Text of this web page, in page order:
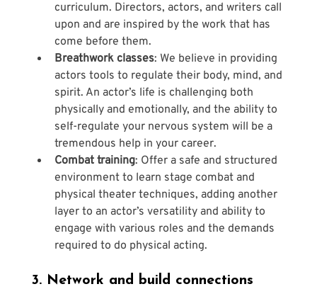
curriculum. Directors, actors, and writers call
upon and are inspired by the work that has
come before them.
Breathwork classes: We believe in providing
actors tools to regulate their body, mind, and
spirit. An actor’s life is challenging both
physically and emotionally, and the ability to
self-regulate your nervous system will be a
tremendous help in your career.
Combat training: Offer a safe and structured
environment to learn stage combat and
physical theater techniques, adding another
layer to an actor’s versatility and ability to
engage with various roles and the demands
required to do physical acting.
3. Network and build connections